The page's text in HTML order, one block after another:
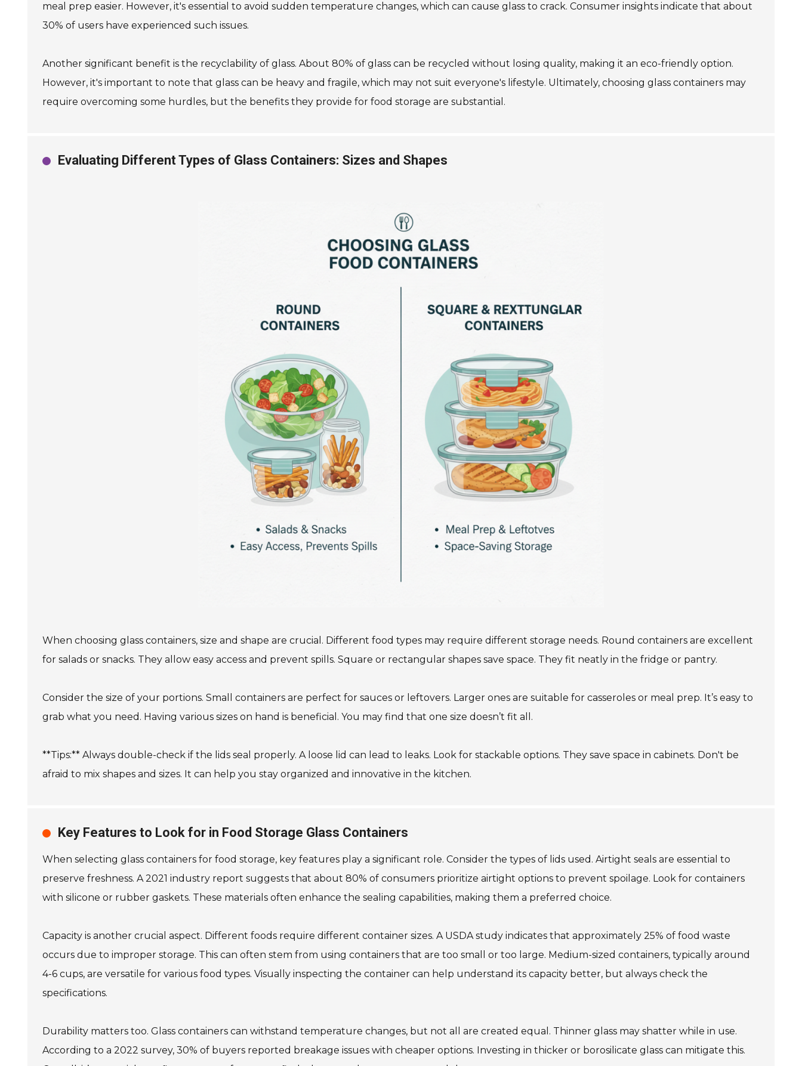
meal prep easier. However, it's essential to avoid sudden temperature changes, which can cause glass to crack. Consumer insights indicate that about
30% of users have experienced such issues.
Another significant benefit is the recyclability of glass. About 80% of glass can be recycled without losing quality, making it an eco-friendly option.
However, it's important to note that glass can be heavy and fragile, which may not suit everyone's lifestyle. Ultimately, choosing glass containers may
require overcoming some hurdles, but the benefits they provide for food storage are substantial.
Evaluating Different Types of Glass Containers: Sizes and Shapes
When choosing glass containers, size and shape are crucial. Different food types may require different storage needs. Round containers are excellent
for salads or snacks. They allow easy access and prevent spills. Square or rectangular shapes save space. They fit neatly in the fridge or pantry.
Consider the size of your portions. Small containers are perfect for sauces or leftovers. Larger ones are suitable for casseroles or meal prep. It’s easy to
grab what you need. Having various sizes on hand is beneficial. You may find that one size doesn’t fit all.
**Tips:** Always double-check if the lids seal properly. A loose lid can lead to leaks. Look for stackable options. They save space in cabinets. Don't be
afraid to mix shapes and sizes. It can help you stay organized and innovative in the kitchen.
Key Features to Look for in Food Storage Glass Containers
When selecting glass containers for food storage, key features play a significant role. Consider the types of lids used. Airtight seals are essential to
preserve freshness. A 2021 industry report suggests that about 80% of consumers prioritize airtight options to prevent spoilage. Look for containers
with silicone or rubber gaskets. These materials often enhance the sealing capabilities, making them a preferred choice.
Capacity is another crucial aspect. Different foods require different container sizes. A USDA study indicates that approximately 25% of food waste
occurs due to improper storage. This can often stem from using containers that are too small or too large. Medium-sized containers, typically around
4-6 cups, are versatile for various food types. Visually inspecting the container can help understand its capacity better, but always check the
specifications.
Durability matters too. Glass containers can withstand temperature changes, but not all are created equal. Thinner glass may shatter while in use.
According to a 2022 survey, 30% of buyers reported breakage issues with cheaper options. Investing in thicker or borosilicate glass can mitigate this.